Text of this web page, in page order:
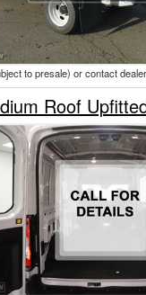
to presale) or contact
Roof